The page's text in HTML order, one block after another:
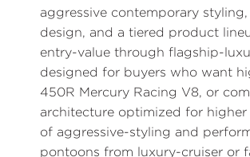
aggressive contemporary
design, and a tiered product
entry-value through flagship-
designed for buyers who want
450R Mercury Racing V8, or
architecture optimized for
of aggressive-styling and
pontoons from luxury-cruiser or